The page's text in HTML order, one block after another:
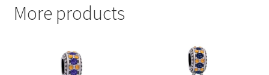
More products